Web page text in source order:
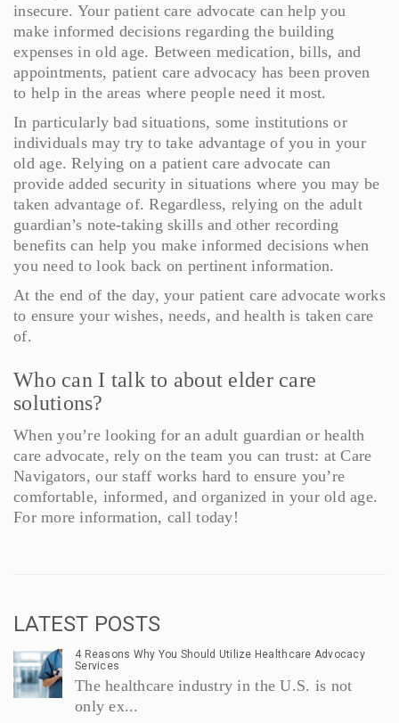
insecure. Your patient care advocate can help you
make informed decisions regarding the building
expenses in old age. Between medication, bills, and
appointments, patient care advocacy has been proven
to help in the areas where people need it most.
In particularly bad situations, some institutions or
individuals may try to take advantage of you in your
old age. Relying on a patient care advocate can
provide added security in situations where you may be
taken advantage of. Regardless, relying on the adult
guardian’s note-taking skills and other recording
benefits can help you make informed decisions when
you need to look back on pertinent information.
At the end of the day, your patient care advocate works
to ensure your wishes, needs, and health is taken care
of.
Who can I talk to about elder care
solutions?
When you’re looking for an adult guardian or health
care advocate, rely on the team you can trust: at Care
Navigators, our staff works hard to ensure you’re
comfortable, informed, and organized in your old age.
For more information, call today!
LATEST POSTS
4 Reasons Why You Should Utilize Healthcare Advocacy
Services
The healthcare industry in the U.S. is not
only ex...